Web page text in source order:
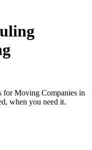
for Moving Companies in
when you need it.